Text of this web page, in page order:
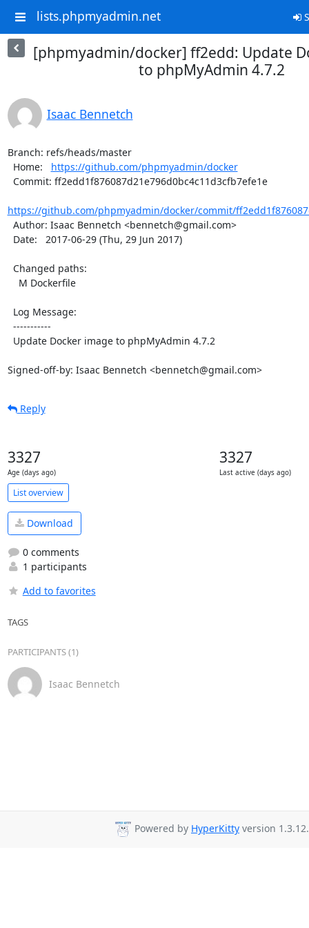
lists.phpmyadmin.net
[phpmyadmin/docker] ff2edd: Update
to phpMyAdmin 4.7.2
Isaac Bennetch
Branch: refs/heads/master
  Home:
https://github.com/phpmyadmin/docker
https://github.com/phpmyadmin/docker/commit/
Signed-off-by: Isaac Bennetch <bennetch@gmail.com>
Reply
3327
Age (days ago)
3327
Last active (days ago)
List overview
Download
0 comments
1 participants
Add to favorites
TAGS
PARTICIPANTS (1)
Isaac Bennetch
Powered by HyperKitty version 1.3.12.